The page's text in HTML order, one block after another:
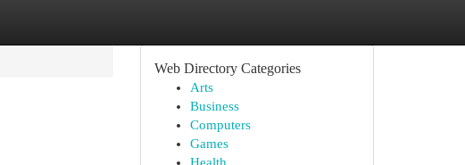
Web Directory Categories
Arts
Business
Computers
Games